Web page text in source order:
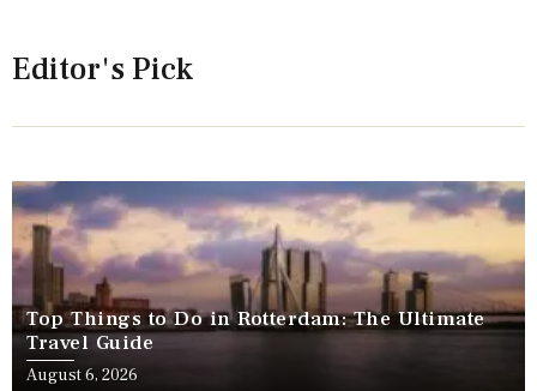
Editor's Pick
Top Things to Do in Rotterdam: The Ultimate
Travel Guide
August 6, 2026